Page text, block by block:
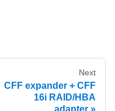
Next
CFF expander + CFF
16i RAID/HBA